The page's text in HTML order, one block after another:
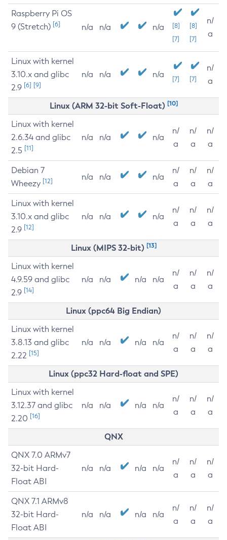
Raspberry Pi OS
9 (Stretch) [6] n/a n/a n/a
[8]
[7]
[8]
[7]
n/
a
Linux with kernel
3.10.x and glibc
2.9 [6] [9]
n/a n/a n/a [7] [7]
n/
a
Linux (ARM 32-bit Soft-Float) [10]
Linux with kernel
2.6.34 and glibc
2.5 [11]
n/a n/a n/a
n/
a
n/
a
n/
a
Debian 7
Wheezy [12] n/a n/a n/a
n/
a
n/
a
n/
a
Linux with kernel
3.10.x and glibc
2.9 [12]
n/a n/a n/a
n/
a
n/
a
n/
a
Linux (MIPS 32-bit) [13]
Linux with kernel
4.9.59 and glibc
2.9 [14]
n/a n/a n/a n/a
n/
a
n/
a
n/
a
Linux (ppc64 Big Endian)
Linux with kernel
3.8.13 and glibc
2.22 [15]
n/a n/a n/a n/a
n/
a
n/
a
n/
a
Linux (ppc32 Hard-float and SPE)
Linux with kernel
3.12.37 and glibc
2.20 [16]
n/a n/a n/a n/a
n/
a
n/
a
n/
a
QNX
QNX 7.0 ARMv7
32-bit Hard-
Float ABI
n/a n/a n/a n/a
n/
a
n/
a
n/
a
QNX 7.1 ARMv8
32-bit Hard-
Float ABI
n/a n/a n/a n/a
n/
a
n/
a
n/
a